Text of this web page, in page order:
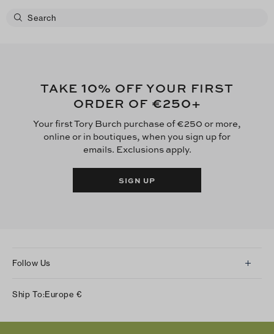
TAKE 10% OFF YOUR FIRST
ORDER OF €250+
Your first Tory Burch purchase of €250 or more,
online or in boutiques, when you sign up for
emails. Exclusions apply.
SIGN UP
Follow Us
Twitter
Ship To:Europe €